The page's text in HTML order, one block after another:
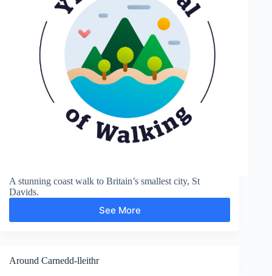
A stunning coast walk to Britain’s smallest city, St
Davids.
See More
Coast
Around Carnedd-lleithr